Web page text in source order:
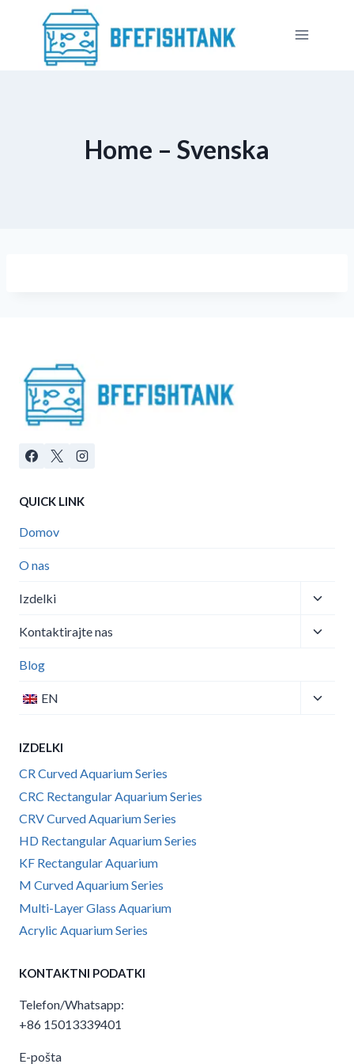
Home – Svenska
QUICK LINK
Domov
O nas
Izdelki
Toggle
menu
Kontaktirajte nas
Toggle
Blog
EN
Toggle
IZDELKI
CR Curved Aquarium Series
CRC Rectangular Aquarium Series
CRV Curved Aquarium Series
HD Rectangular Aquarium Series
KF Rectangular Aquarium
M Curved Aquarium Series
Multi-Layer Glass Aquarium
Acrylic Aquarium Series
KONTAKTNI PODATKI
Telefon/Whatsapp:
+86 15013339401
E-pošta